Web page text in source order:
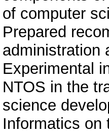
of computer
Prepared
administration
Experimental
NTOS in the
science
Informatics on